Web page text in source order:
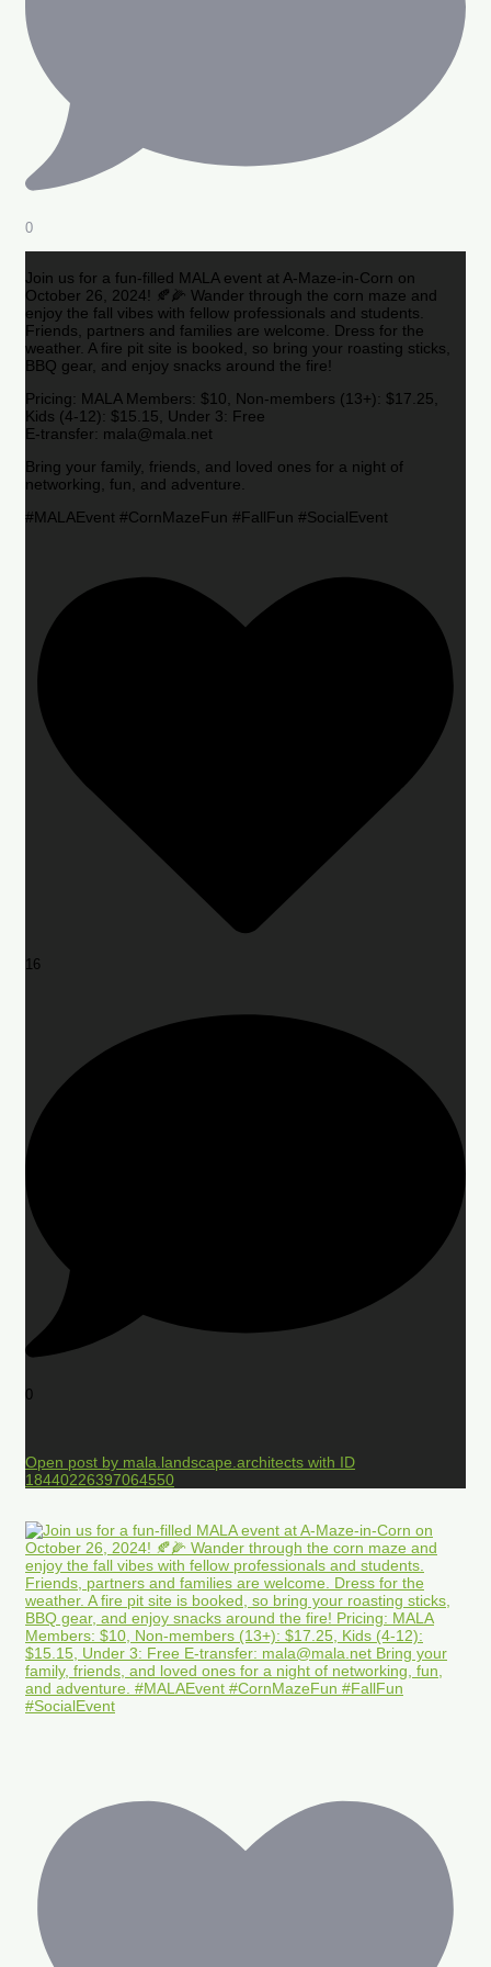
0
Join us for a fun-filled MALA event at A-Maze-in-Corn on
October 26, 2024! 🍂🌽 Wander through the corn maze and
enjoy the fall vibes with fellow professionals and students.
Friends, partners and families are welcome. Dress for the
weather. A fire pit site is booked, so bring your roasting sticks,
BBQ gear, and enjoy snacks around the fire!
Pricing: MALA Members: $10, Non-members (13+): $17.25,
Kids (4-12): $15.15, Under 3: Free
E-transfer: mala@mala.net
Bring your family, friends, and loved ones for a night of
networking, fun, and adventure.
#MALAEvent #CornMazeFun #FallFun #SocialEvent
16
0
Open post by mala.landscape.architects with ID
18440226397064550